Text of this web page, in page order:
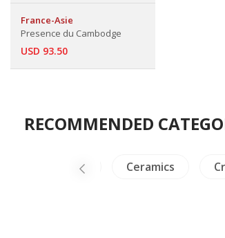
France-Asie
Presence du Cambodge
USD 93.50
RECOMMENDED
NH Plants Ceramics